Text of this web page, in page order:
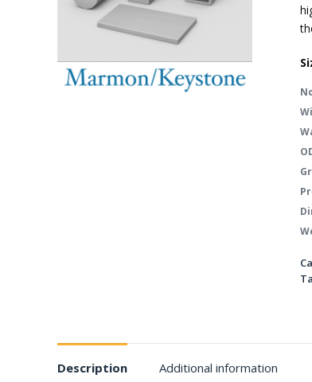
Description Additional information